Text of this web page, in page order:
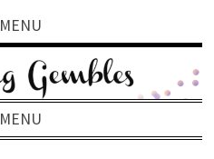
MENU
MENU